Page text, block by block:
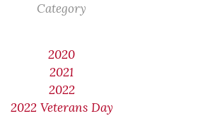
Category
2020
2021
2022
2022 Veterans Day